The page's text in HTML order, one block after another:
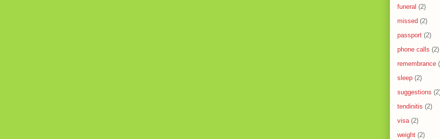
funeral (2)
missed (2)
passport (2)
phone calls (2)
remembrance
sleep (2)
suggestions
tendinitis (2)
visa (2)
weight (2)